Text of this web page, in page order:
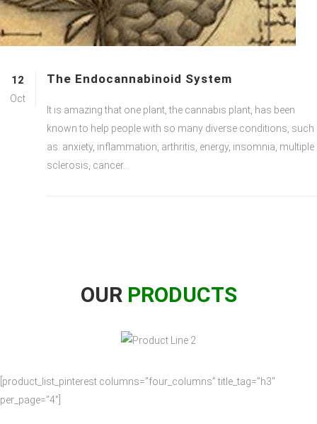
12
Oct
The Endocannabinoid System
It is amazing that one plant, the cannabis plant, has been
known to help people with so many diverse conditions, such
as: anxiety, inflammation, arthritis, energy, insomnia, multiple
sclerosis, cancer...
OUR PRODUCTS
[product_list_pinterest columns=”four_columns” title_tag=”h3″
per_page=”4″]